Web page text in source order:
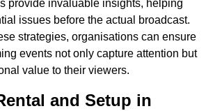
provide invaluable insights, helping
issues before the actual broadcast.
strategies, organisations can ensure
events not only capture attention but
value to their viewers.
and Setup in